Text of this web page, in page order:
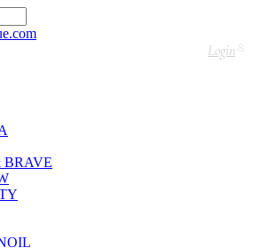
Login
BRAVE
Nationwide! Shop with
fees, just great value! 🛍️